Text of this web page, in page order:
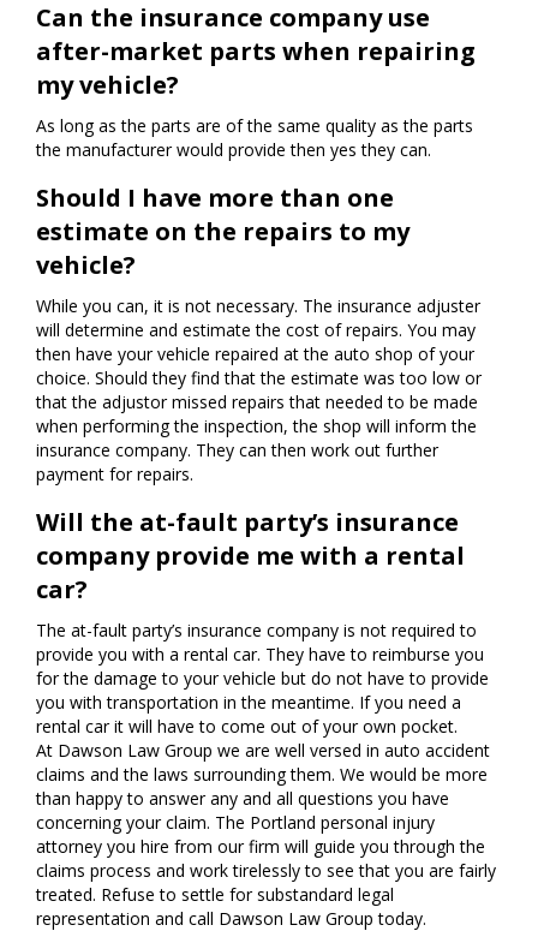
Can the insurance company use
after-market parts when repairing
my vehicle?
As long as the parts are of the same quality as the parts
the manufacturer would provide then yes they can.
Should I have more than one
estimate on the repairs to my
vehicle?
While you can, it is not necessary. The insurance adjuster
will determine and estimate the cost of repairs. You may
then have your vehicle repaired at the auto shop of your
choice. Should they find that the estimate was too low or
that the adjustor missed repairs that needed to be made
when performing the inspection, the shop will inform the
insurance company. They can then work out further
payment for repairs.
Will the at-fault party’s insurance
company provide me with a rental
car?
The at-fault party’s insurance company is not required to
provide you with a rental car. They have to reimburse you
for the damage to your vehicle but do not have to provide
you with transportation in the meantime. If you need a
rental car it will have to come out of your own pocket.
At Dawson Law Group we are well versed in auto accident
claims and the laws surrounding them. We would be more
than happy to answer any and all questions you have
concerning your claim. The Portland personal injury
attorney you hire from our firm will guide you through the
claims process and work tirelessly to see that you are fairly
treated. Refuse to settle for substandard legal
representation and call Dawson Law Group today.